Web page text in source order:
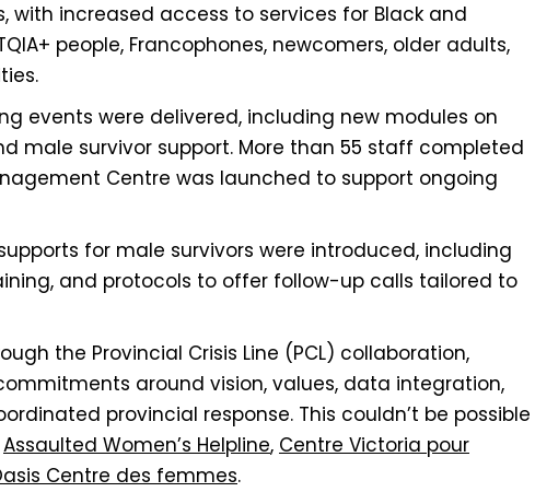
with increased access to services for Black and
people, Francophones, newcomers, older adults,
events were delivered, including new modules on
male survivor support. More than 55 staff completed
Centre was launched to support ongoing
for male survivors were introduced, including
and protocols to offer follow-up calls tailored to
the Provincial Crisis Line (PCL) collaboration,
around vision, values, data integration,
provincial response. This couldn’t be possible
Assaulted Women’s Helpline, Centre Victoria pour
Centre des femmes.